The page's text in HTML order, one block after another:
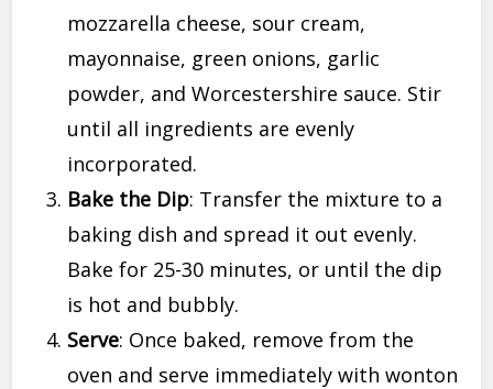
mozzarella cheese, sour cream,
mayonnaise, green onions, garlic
powder, and Worcestershire sauce. Stir
until all ingredients are evenly
incorporated.
Bake the Dip: Transfer the mixture to a
baking dish and spread it out evenly.
Bake for 25-30 minutes, or until the dip
is hot and bubbly.
Serve: Once baked, remove from the
oven and serve immediately with wonton